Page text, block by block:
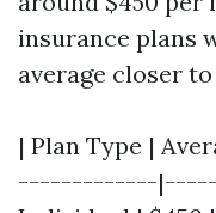
insurance plans
average closer
| Plan Type |
-------------